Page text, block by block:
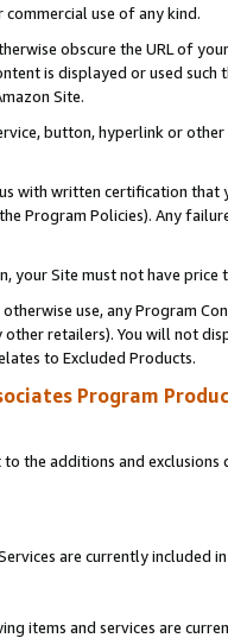
use of any kind.
obscure the URL of
is displayed or used
Site.
button, hyperlink or
with written certification
Program Policies). Any
your Site must not have
use, any Program
retailers). You will not
to Excluded Products.
Program
the additions and
are currently included
items and services are